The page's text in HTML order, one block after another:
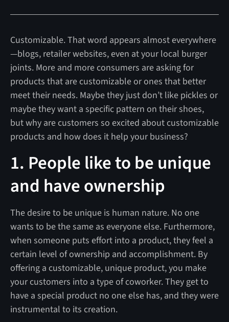
Customizable. That word appears almost everywhere
—blogs, retailer websites, even at your local burger
joints. More and more consumers are asking for
products that are customizable or ones that better
meet their needs. Maybe they just don’t like pickles or
maybe they want a specific pattern on their shoes,
but why are customers so excited about customizable
products and how does it help your business?
1. People like to be unique
and have ownership
The desire to be unique is human nature. No one
wants to be the same as everyone else. Furthermore,
when someone puts effort into a product, they feel a
certain level of ownership and accomplishment. By
offering a customizable, unique product, you make
your customers into a type of coworker. They get to
have a special product no one else has, and they were
instrumental to its creation.